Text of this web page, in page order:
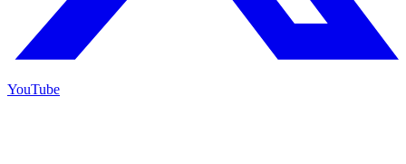
YouTube